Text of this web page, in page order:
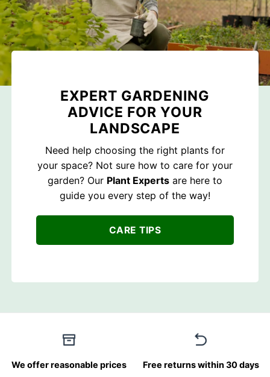
EXPERT GARDENING
ADVICE FOR YOUR
LANDSCAPE
Need help choosing the right plants for
your space? Not sure how to care for your
garden? Our Plant Experts are here to
guide you every step of the way!
CARE TIPS
We offer reasonable prices Free returns within 30 days